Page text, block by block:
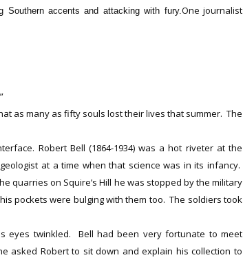
accents and attacking with fury.One journalist
as many as fifty souls lost their lives that summer. The
Robert Bell (1864-1934) was a hot riveter at the
at a time when that science was in its infancy.
quarries on Squire’s Hill he was stopped by the military
pockets were bulging with them too. The soldiers took
eyes twinkled. Bell had been very fortunate to meet
asked Robert to sit down and explain his collection to